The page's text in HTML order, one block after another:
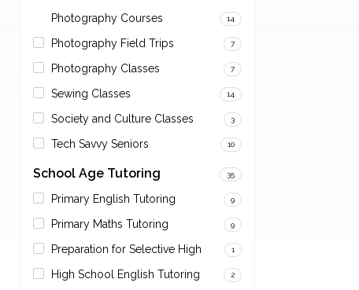
Photography Courses 14
Photography Field Trips 7
Photography Classes 7
Sewing Classes 14
Society and Culture Classes 3
Tech Savvy Seniors 10
School Age Tutoring 35
Primary English Tutoring 9
Primary Maths Tutoring 9
Preparation for Selective High 1
High School English Tutoring 2